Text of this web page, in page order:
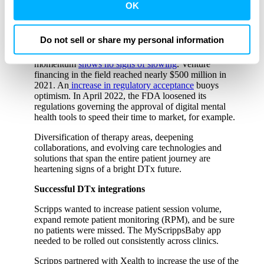
third party sites. Click ‘OK’ to use this site with all
cookies enabled, or click ‘Cookie Settings’ to review and
using our site, you acknowledge and agree to
PRIVACY POLICYandTERMS & CONDITIONS
OK
Do not sell or share my personal information
That point causes consternation among DTx developers
and health systems.
Despite FDA approval and clearance concerns, which
only affect certain DTx products, development
momentumshows no signs of slowing. Venture
financing in the field reached nearly $500 million in
2021. An increase in regulatory acceptance buoys
optimism. In April 2022, the FDA loosened its
regulations governing the approval of digital mental
health tools to speed their time to market, for example.
Diversification of therapy areas, deepening
collaborations, and evolving care technologies and
solutions that span the entire patient journey are
heartening signs of a bright DTx future.
Successful DTx integrations
Scripps wanted to increase patient session volume,
expand remote patient monitoring (RPM), and be sure
no patients were missed. The MyScrippsBaby app
needed to be rolled out consistently across clinics.
Scripps partnered with Xealth to increase the use of the